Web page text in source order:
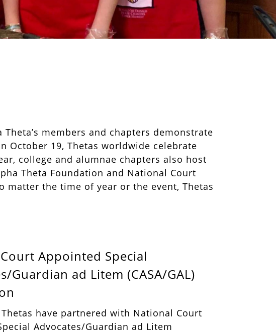
members and chapters demonstrate
October 19, Thetas worldwide celebrate
college and alumnae chapters also host
Theta Foundation and National Court
matter the time of year or the event, Thetas
Appointed Special
Guardian ad Litem (CASA/GAL)
Thetas have partnered with National Court
Advocates/Guardian ad Litem